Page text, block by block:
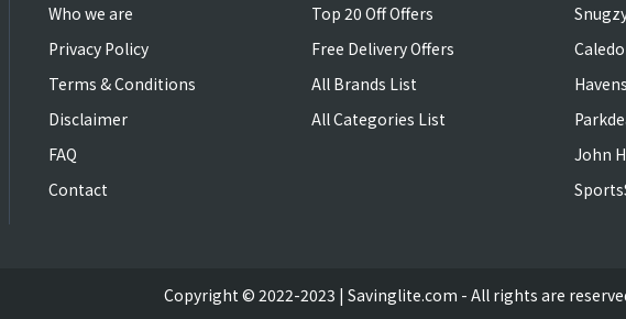
Who we are
Privacy Policy
Terms & Conditions
Disclaimer
FAQ
Contact
Top 20 Off Offers
Free Delivery Offers
All Brands List
All Categories List
Havens
John
Copyright © 2022-2023 | Savinglite.com - All rights are